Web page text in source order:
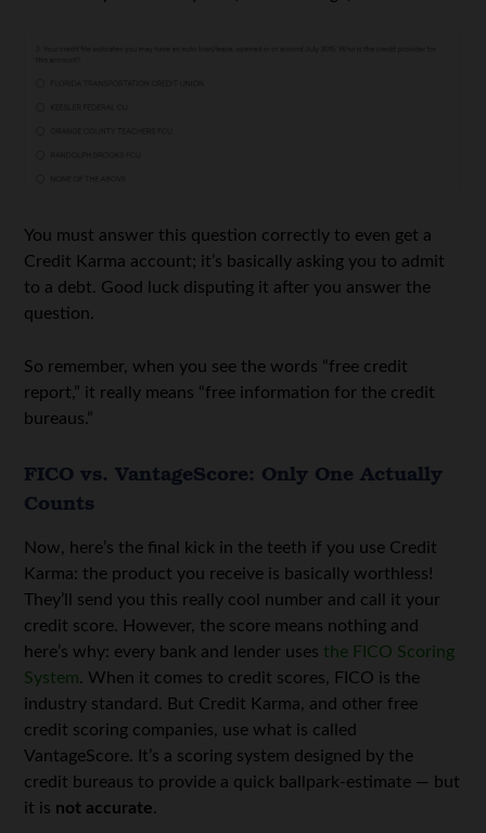
You must answer this question correctly to even get a
Credit Karma account; it’s basically asking you to admit
to a debt. Good luck disputing it after you answer the
question.
So remember, when you see the words “free credit
report,” it really means “free information for the credit
bureaus.”
FICO vs. VantageScore: Only One Actually
Counts
Now, here’s the final kick in the teeth if you use Credit
Karma: the product you receive is basically worthless!
They’ll send you this really cool number and call it your
credit score. However, the score means nothing and
here’s why: every bank and lender uses the FICO Scoring
System. When it comes to credit scores, FICO is the
industry standard. But Credit Karma, and other free
credit scoring companies, use what is called
VantageScore. It’s a scoring system designed by the
credit bureaus to provide a quick ballpark-estimate — but
it is not accurate.